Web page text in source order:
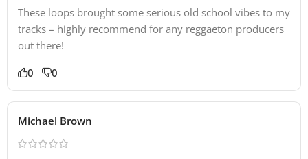
These loops brought some serious old school vibes to my
tracks – highly recommend for any reggaeton producers
out there!
0 0
Michael Brown